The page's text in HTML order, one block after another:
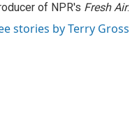
of NPR's Fresh Air.
stories by Terry Gross